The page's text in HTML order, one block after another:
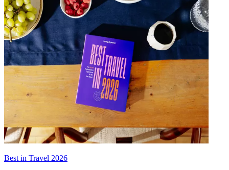
Best in Travel 2026